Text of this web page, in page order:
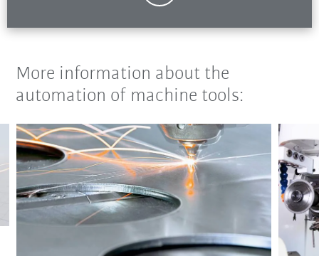
More information about the
automation of machine tools: